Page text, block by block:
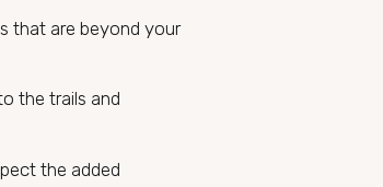
that are beyond your
the trails and
the added